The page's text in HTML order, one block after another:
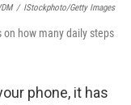
/ IStockphoto/Getty Images
on how many daily steps
phone, it has